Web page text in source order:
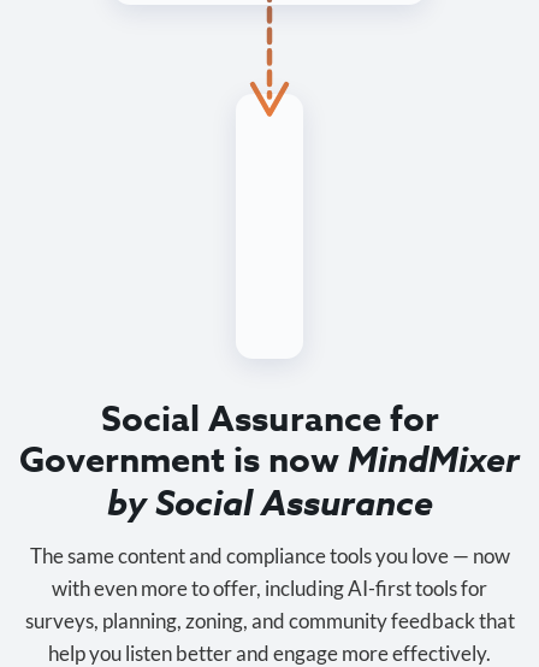
Social Assurance for
Government is nowMindMixer
by Social Assurance
The same content and compliance tools you love — now
with even more to offer, including AI-first tools for
surveys, planning, zoning, and community feedback that
help you listen better and engage more effectively.